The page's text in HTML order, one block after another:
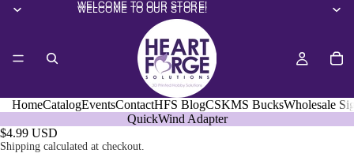
WELCOME TO OUR STORE!
WELCOME TO OUR STORE!
HomeCatalogEventsContactHFS BlogCSKMS BucksWholesale
QuickWind Adapter
$4.99 USD
Shipping calculated at checkout.